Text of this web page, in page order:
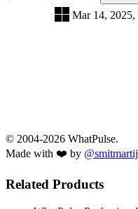
Mar 14,
© 2004-2026 WhatPulse.
Made with ❤️ by
Related Products